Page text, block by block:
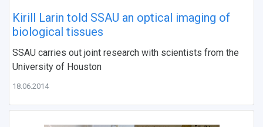
Kirill Larin told SSAU an optical imaging of
biological tissues
SSAU carries out joint research with scientists from the
University of Houston
18.06.2014